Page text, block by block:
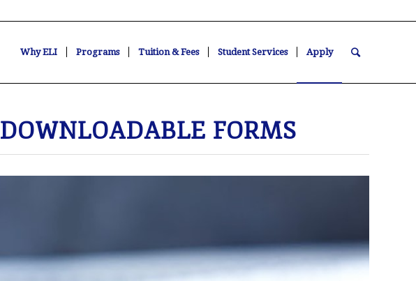
Why ELI Programs Tuition & Fees Student Services Apply
DOWNLOADABLE FORMS